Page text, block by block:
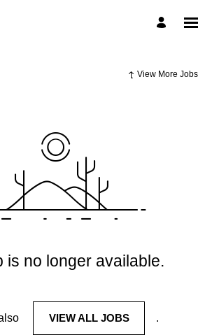
View More Jobs
is no longer available.
VIEW ALL JOBS .